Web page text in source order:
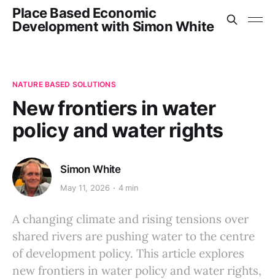
Place Based Economic
Development with Simon White
NATURE BASED SOLUTIONS
New frontiers in water
policy and water rights
Simon White
May 11, 2026 4 min
A changing climate and rising tensions over
shared rivers are pushing water to the centre
of development policy. This article explores
new frontiers in water policy and water rights,